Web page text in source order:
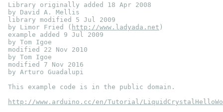
Library originally added 18 Apr 2008
by David A. Mellis
library modified 5 Jul 2009
by Limor Fried ( http://www.ladyada.net )
example added 9 Jul 2009
by Tom Igoe
modified 22 Nov 2010
by Tom Igoe
modified 7 Nov 2016
by Arturo Guadalupi
This example code is in the public domain.
http://www.arduino.cc/en/Tutorial/